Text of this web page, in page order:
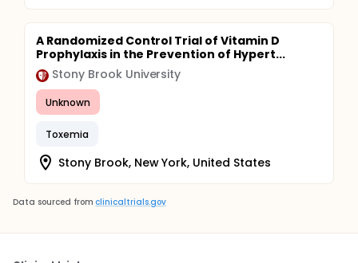
A Randomized Control Trial of Vitamin D
Prophylaxis in the Prevention of Hypert...
Stony Brook University
Unknown
Toxemia
Stony Brook, New York, United States
Data sourced from clinicaltrials.gov